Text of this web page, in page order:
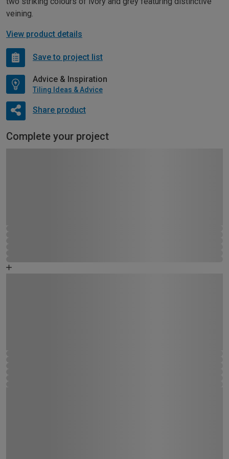
veining.
View product details
Save to project list
Advice & Inspiration
Tiling Ideas & Advice
Share product
Complete your project